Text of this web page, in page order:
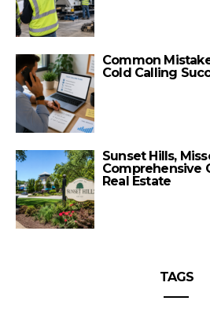
Common
Cold Calling
Sunset Hills,
Comprehensive
Real Estate
TAGS